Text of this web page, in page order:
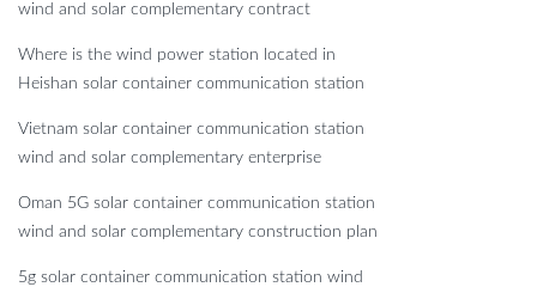
wind and solar complementary contract
Where is the wind power station located in
Heishan solar container communication station
Vietnam solar container communication station
wind and solar complementary enterprise
Oman 5G solar container communication station
wind and solar complementary construction plan
5g solar container communication station wind